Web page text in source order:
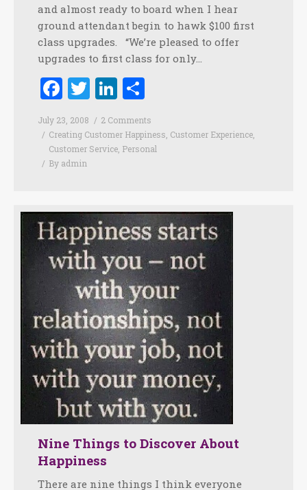
and almost ready to board when I hear
ground attendant begin to hawk $100 first
class upgrades. “We’re pleased to offer
upgrades to first class for only…
Facebook
TwitterLinkedIn
July 23, 2008
2 Comments
Creating Customer Happiness Customer Experience
Customer Service Personal
By admin
Nine Things to Discover About
Happiness
There are nine things I think everyone